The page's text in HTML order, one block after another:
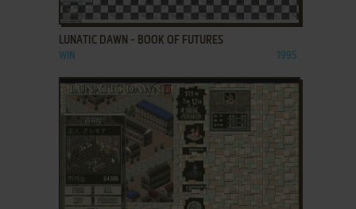
ADD TO FAVORITES
LUNATIC DAWN - BOOK OF FUTURES
WIN 1995